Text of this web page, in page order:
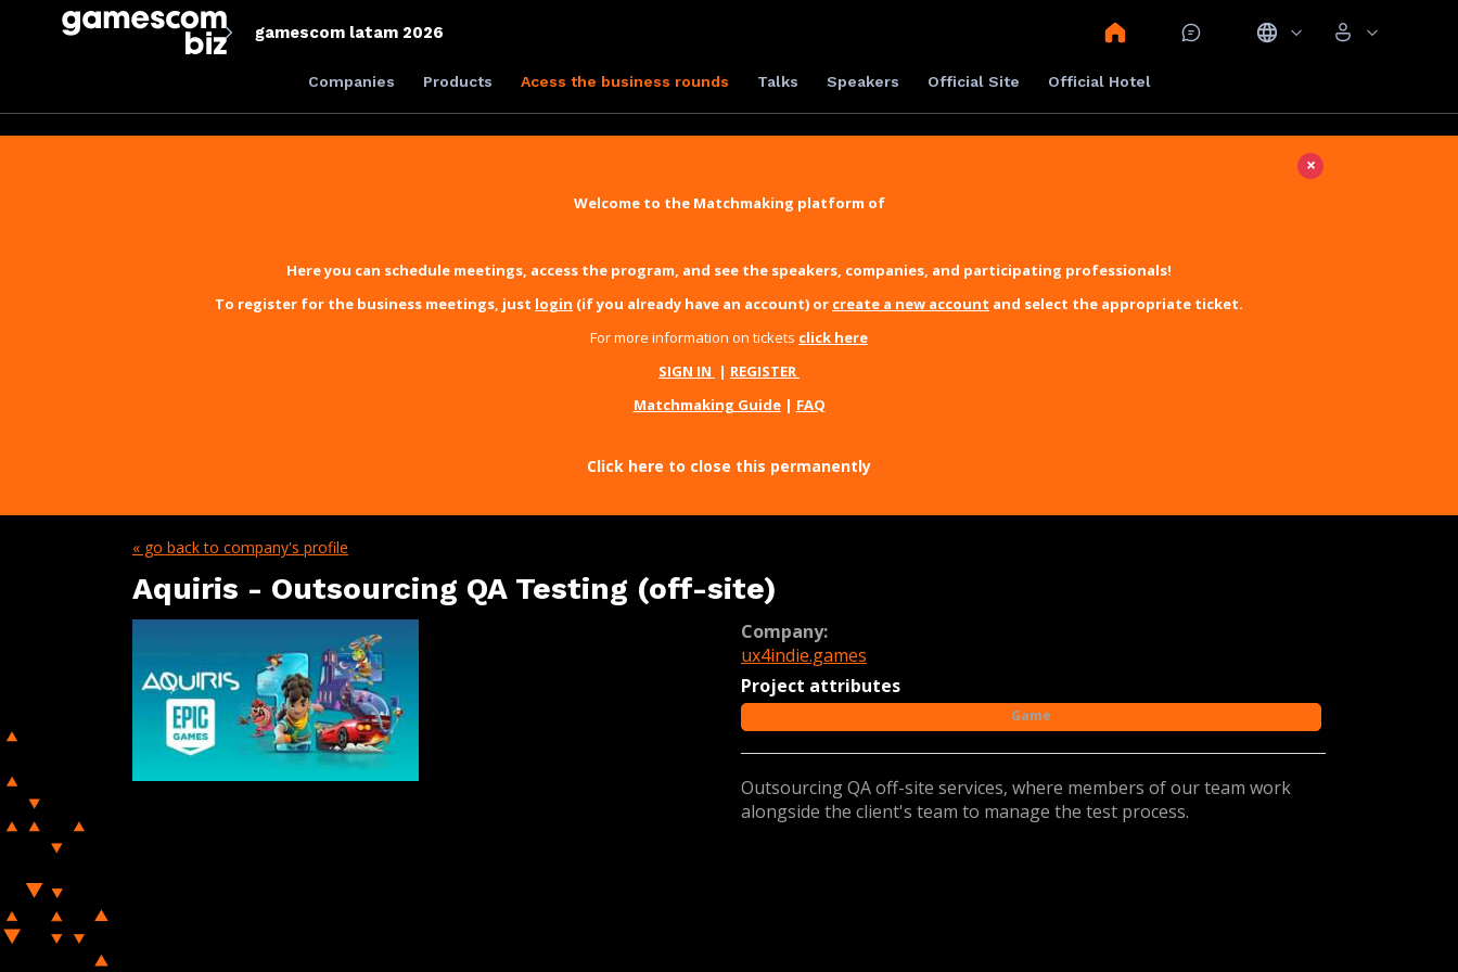
gamescom latam 2026
Companies Products Acess the business rounds Talks Speakers Official Site Official Hotel
×
Welcome to the Matchmaking platform of
Here you can schedule meetings, access the program, and see the speakers, companies, and participating professionals!
To register for the business meetings, just login (if you already have an account) or create a new account and select the appropriate ticket.
For more information on tickets click here
SIGN IN | REGISTER
Matchmaking Guide| FAQ
Click here to close this permanently
« go back to company's profile
Aquiris - Outsourcing QA Testing (off-site)
Company:
ux4indie.games
Project attributes
Game
Outsourcing QA off-site services, where members of our team work
alongside the client's team to manage the test process.